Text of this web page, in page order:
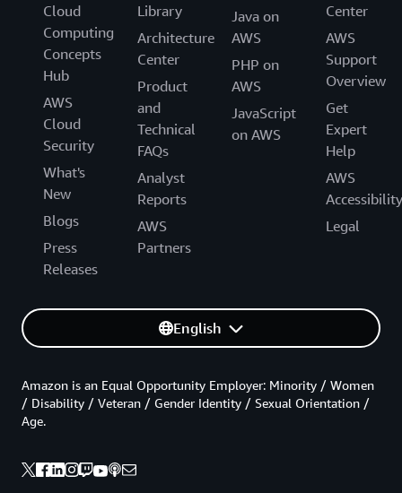
Cloud
Computing
Concepts
Hub
AWS
Cloud
Security
What's
New
Blogs
Press
Releases
Library
Architecture
Center
Product
and
Technical
FAQs
Analyst
Reports
AWS
Partners
Java on
AWS
PHP on
AWS
JavaScript
on AWS
Center
AWS
Support
Overview
Get
Expert
Help
AWS
Accessibility
Legal
English
Amazon is an Equal Opportunity Employer: Minority / Women
/ Disability / Veteran / Gender Identity / Sexual Orientation /
Age.